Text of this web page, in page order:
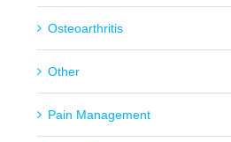
Osteoarthritis
Other
Pain Management